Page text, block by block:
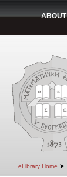
ABOUT
eLibrary Home ➤